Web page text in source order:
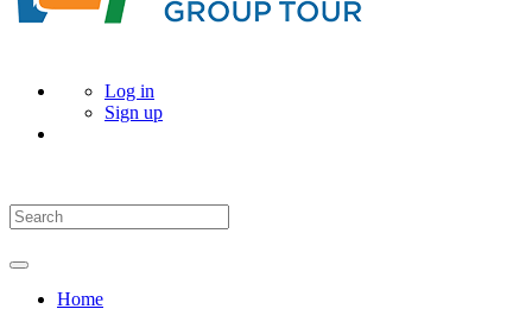
Log in
Sign up
Home